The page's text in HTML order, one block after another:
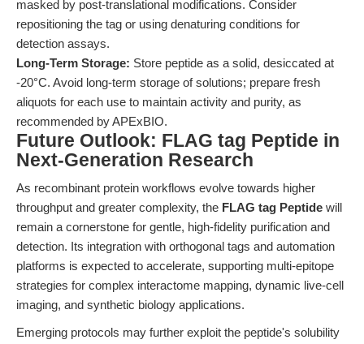
masked by post-translational modifications. Consider
repositioning the tag or using denaturing conditions for
detection assays.
Long-Term Storage: Store peptide as a solid, desiccated at
-20°C. Avoid long-term storage of solutions; prepare fresh
aliquots for each use to maintain activity and purity, as
recommended by APExBIO.
Future Outlook: FLAG tag Peptide in
Next-Generation Research
As recombinant protein workflows evolve towards higher
throughput and greater complexity, the FLAG tag Peptide will
remain a cornerstone for gentle, high-fidelity purification and
detection. Its integration with orthogonal tags and automation
platforms is expected to accelerate, supporting multi-epitope
strategies for complex interactome mapping, dynamic live-cell
imaging, and synthetic biology applications.
Emerging protocols may further exploit the peptide's solubility